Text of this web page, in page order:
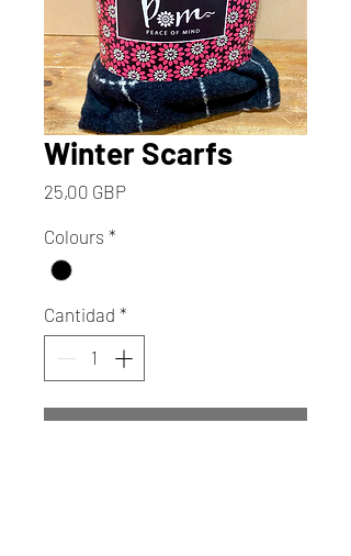
Winter Scarfs
25,00 GBPPrecio
Colours *
Cantidad *